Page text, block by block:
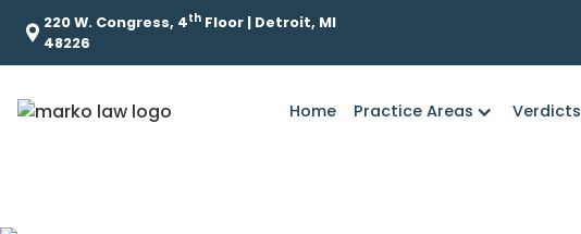
220 W. Congress, 4th Floor | Detroit, MI
48226
Home Practice Areas Verdicts